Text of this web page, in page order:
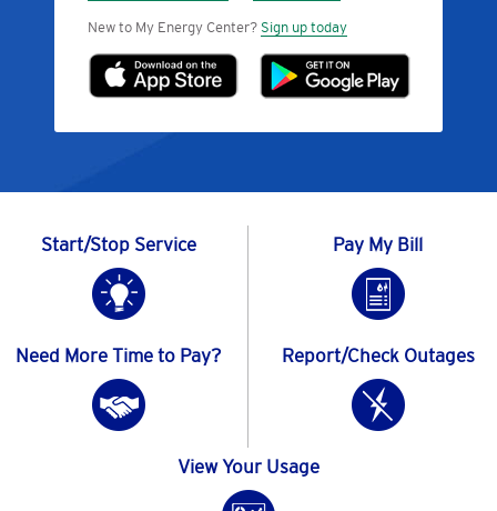
New to My Energy Center? Sign up today
Start/Stop Service Pay My Bill
Need More Time to Pay? Report/Check Outages
View Your Usage